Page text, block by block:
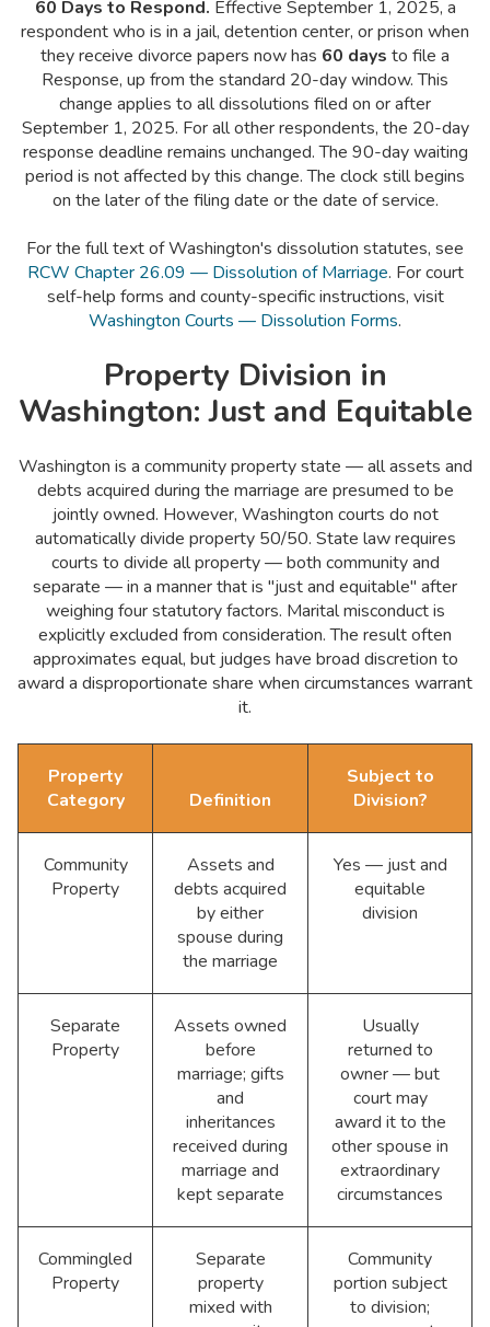
60 Days to Respond. Effective September 1, 2025, a
respondent who is in a jail, detention center, or prison when
they receive divorce papers now has 60 days to file a
Response, up from the standard 20-day window. This
change applies to all dissolutions filed on or after
September 1, 2025. For all other respondents, the 20-day
response deadline remains unchanged. The 90-day waiting
period is not affected by this change. The clock still begins
on the later of the filing date or the date of service.
For the full text of Washington's dissolution statutes, see
RCW Chapter 26.09 — Dissolution of Marriage. For court
self-help forms and county-specific instructions, visit
Washington Courts — Dissolution Forms.
Property Division in
Washington: Just and Equitable
Washington is a community property state — all assets and
debts acquired during the marriage are presumed to be
jointly owned. However, Washington courts do not
automatically divide property 50/50. State law requires
courts to divide all property — both community and
separate — in a manner that is "just and equitable" after
weighing four statutory factors. Marital misconduct is
explicitly excluded from consideration. The result often
approximates equal, but judges have broad discretion to
award a disproportionate share when circumstances warrant
it.
Property
Category
Definition
Subject to
Division?
Community
Property
Assets and
debts acquired
by either
spouse during
the marriage
Yes — just and
equitable
division
Separate
Property
Assets owned
before
marriage; gifts
and
inheritances
received during
marriage and
kept separate
Usually
returned to
owner — but
court may
award it to the
other spouse in
extraordinary
circumstances
Commingled
Property
Separate
property
mixed with
Community
portion subject
to division;